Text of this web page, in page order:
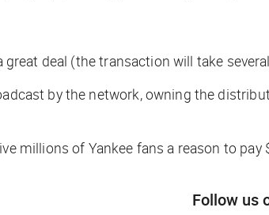
great deal (the transaction will take
by the network, owning the
millions of Yankee fans a reason to
Follow us